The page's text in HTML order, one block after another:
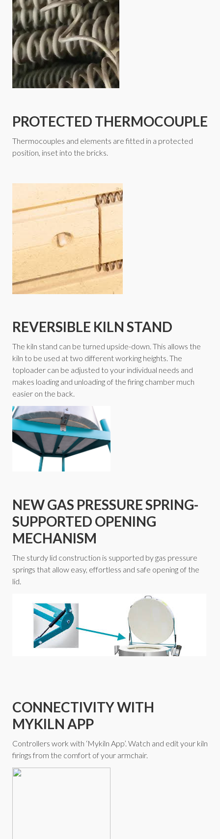
PROTECTED THERMOCOUPLE
Thermocouples and elements are fitted in a protected
position, inset into the bricks.
REVERSIBLE KILN STAND
The kiln stand can be turned upside-down. This allows the
kiln to be used at two different working heights. The
toploader can be adjusted to your individual needs and
makes loading and unloading of the firing chamber much
easier on the back.
NEW GAS PRESSURE SPRING-
SUPPORTED OPENING
MECHANISM
The sturdy lid construction is supported by gas pressure
springs that allow easy, effortless and safe opening of the
lid.
CONNECTIVITY WITH
MYKILN APP
Controllers work with ‘Mykiln App’. Watch and edit your kiln
firings from the comfort of your armchair.